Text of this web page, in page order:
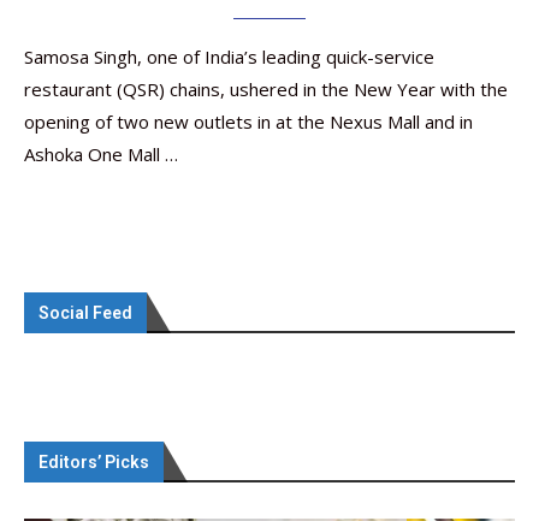
Samosa Singh, one of India’s leading quick-service
restaurant (QSR) chains, ushered in the New Year with the
opening of two new outlets in at the Nexus Mall and in
Ashoka One Mall …
Social Feed
Editors’ Picks